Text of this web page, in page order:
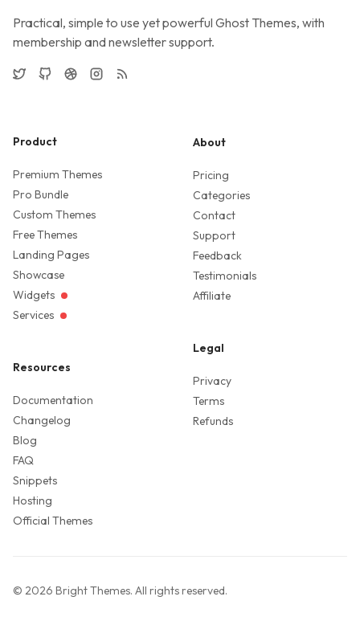
Practical, simple to use yet powerful Ghost Themes, with
membership and newsletter support.
TwitterGitHubDribbbleInstagram
RSS
Product
Premium Themes
Pro Bundle
Custom Themes
Free Themes
Landing Pages
Showcase
Widgets
Services
Resources
Documentation
Changelog
Blog
FAQ
Snippets
Hosting
Official Themes
About
Pricing
Categories
Contact
Support
Feedback
Testimonials
Affiliate
Legal
Privacy
Terms
Refunds
© 2026 Bright Themes. All rights reserved.